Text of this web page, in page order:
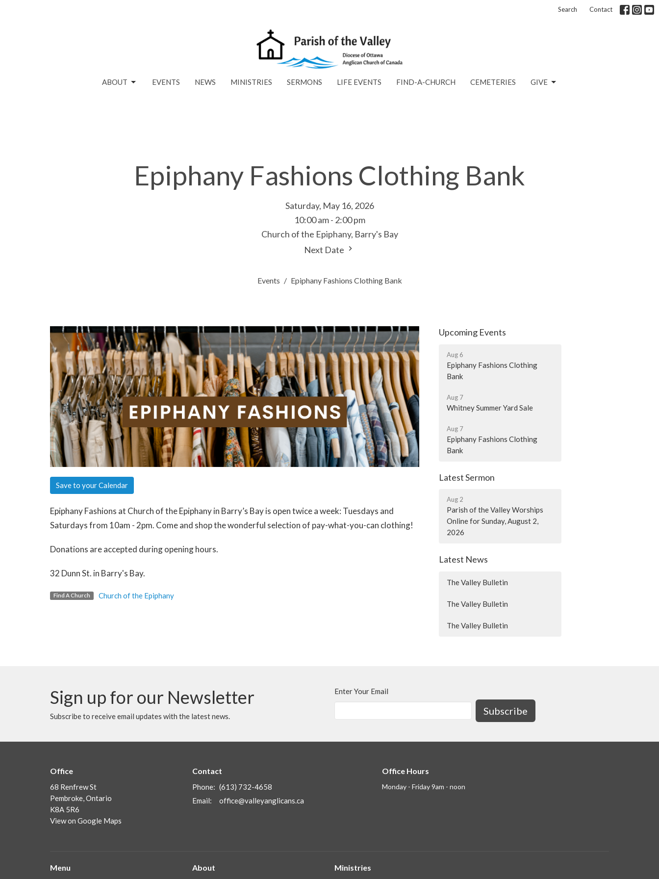
Search Contact
ABOUT EVENTS NEWS MINISTRIES SERMONS LIFE EVENTS FIND-A-CHURCH CEMETERIES GIVE
Epiphany Fashions Clothing Bank
Saturday, May 16, 2026
10:00 am - 2:00 pm
Church of the Epiphany, Barry's Bay
Next Date
Events Epiphany Fashions Clothing Bank
Save to your Calendar
Epiphany Fashions at Church of the Epiphany in Barry’s Bay is open twice a week: Tuesdays and
Saturdays from 10am - 2pm. Come and shop the wonderful selection of pay-what-you-can clothing!
Donations are accepted during opening hours.
32 Dunn St. in Barry's Bay.
Find A Church Church of the Epiphany
Upcoming Events
Aug 6
Epiphany Fashions Clothing
Bank
Aug 7
Whitney Summer Yard Sale
Aug 7
Epiphany Fashions Clothing
Bank
Latest Sermon
Aug 2
Parish of the Valley Worships
Online for Sunday, August 2,
2026
Latest News
The Valley Bulletin
The Valley Bulletin
The Valley Bulletin
Sign up for our Newsletter
Subscribe to receive email updates with the latest news.
Enter Your Email
Subscribe
Office
68 Renfrew St
Pembroke, Ontario
K8A 5R6
View on Google Maps
Contact
Phone: (613) 732-4658
Email: office@valleyanglicans.ca
Office Hours
Monday - Friday 9am - noon
Menu About Ministries